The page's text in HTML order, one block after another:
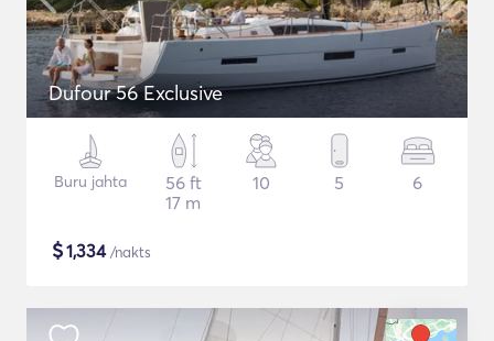
Dufour 56 Exclusive
Buru jahta
56 ft
17 m
10 5 6
$1,334/nakts